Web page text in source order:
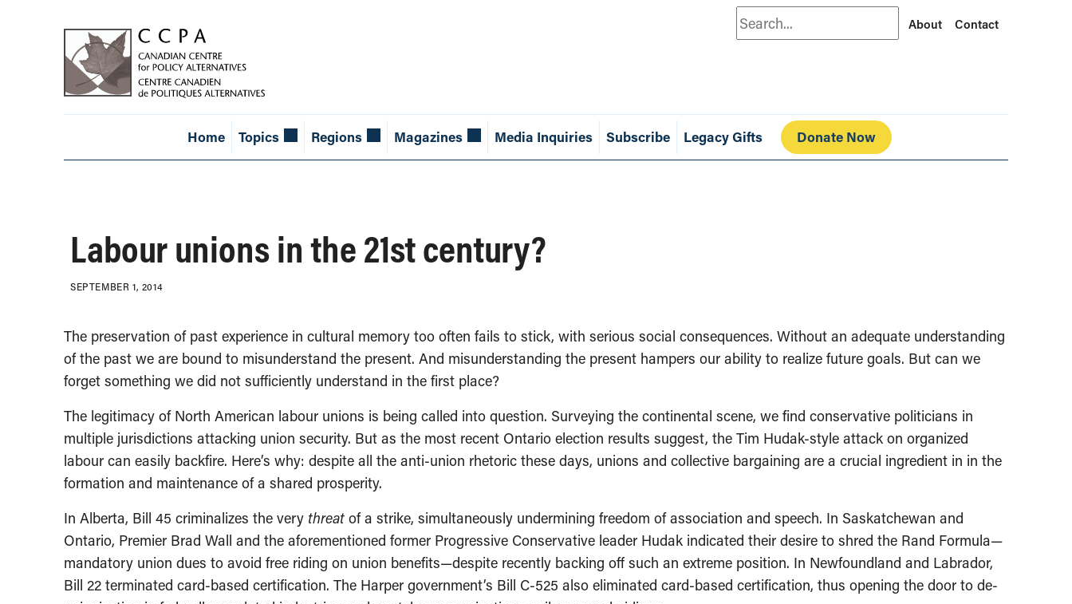
Search About Contact
Home Topics Regions Magazines Media Inquiries Subscribe Legacy Gifts Donate Now
Labour unions in the 21st century?
SEPTEMBER 1, 2014
The preservation of past experience in cultural memory too often fails to stick, with serious social consequences. Without an adequate understanding
of the past we are bound to misunderstand the present. And misunderstanding the present hampers our ability to realize future goals. But can we
forget something we did not sufficiently understand in the first place?
The legitimacy of North American labour unions is being called into question. Surveying the continental scene, we find conservative politicians in
multiple jurisdictions attacking union security. But as the most recent Ontario election results suggest, the Tim Hudak-style attack on organized
labour can easily backfire. Here’s why: despite all the anti-union rhetoric these days, unions and collective bargaining are a crucial ingredient in in the
formation and maintenance of a shared prosperity.
In Alberta, Bill 45 criminalizes the very threat of a strike, simultaneously undermining freedom of association and speech. In Saskatchewan and
Ontario, Premier Brad Wall and the aforementioned former Progressive Conservative leader Hudak indicated their desire to shred the Rand Formula—
mandatory union dues to avoid free riding on union benefits—despite recently backing off such an extreme position. In Newfoundland and Labrador,
Bill 22 terminated card-based certification. The Harper government’s Bill C-525 also eliminated card-based certification, thus opening the door to de-